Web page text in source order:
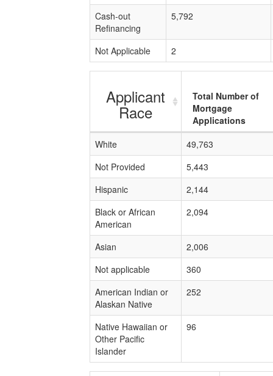
Cash-out
Refinancing
5,792
Not Applicable 2
Applicant
Race
Total Number of
Mortgage
Applications
White
49,763
Not Provided
5,443
Hispanic
2,144
Black or African
American
2,094
Asian
2,006
Not applicable
360
American Indian or
Alaskan Native
252
Native Hawaiian or
Other Pacific
Islander
96